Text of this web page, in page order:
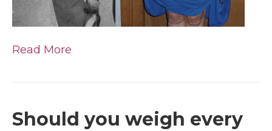
Read More
Should you weigh every